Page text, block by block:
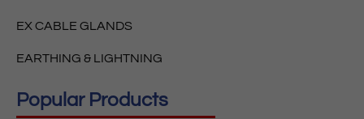
EX CABLE GLANDS
EARTHING & LIGHTNING
Popular Products